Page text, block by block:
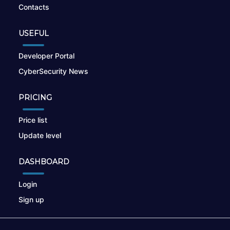
Contacts
USEFUL
Developer Portal
CyberSecurity News
PRICING
Price list
Update level
DASHBOARD
Login
Sign up